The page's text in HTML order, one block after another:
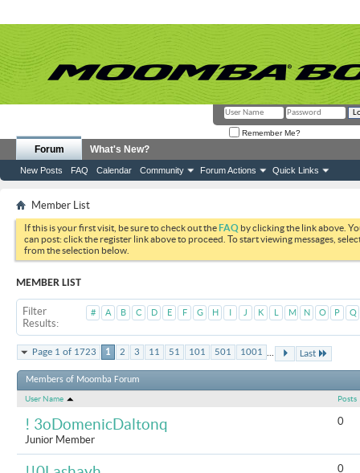
Remember Me?
Forum
New Posts FAQ Calendar Community Forum Actions Quick Links
What's New?
Member List
If this is your first visit, be sure to check out theFAQ by clicking the link above.
can post: click the register link above to proceed. To start viewing messages,
from the selection below.
MEMBER LIST
Filter
Results
# A B C D E F G H I J K L M N O P Q
Page 1 of 1723 1 2 3 11 51 101 501 1001 ... Last
Members of Moomba Forum
User Name Posts
! 3oDomenicDaltonq
Junior Member
0
0